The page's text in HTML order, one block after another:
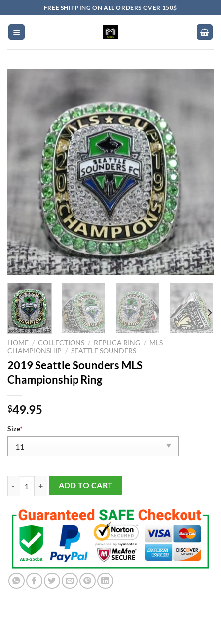
to
content
FREE SHIPPING ON ALL ORDERS OVER 150$
HOME / COLLECTIONS / REPLICA RING / MLS
CHAMPIONSHIP / SEATTLE SOUNDERS
2019 Seattle Sounders MLS
Championship Ring
$49.95
Size*
2019 Seattle Sounders MLS Championship Ring quantity
ADD TO CART